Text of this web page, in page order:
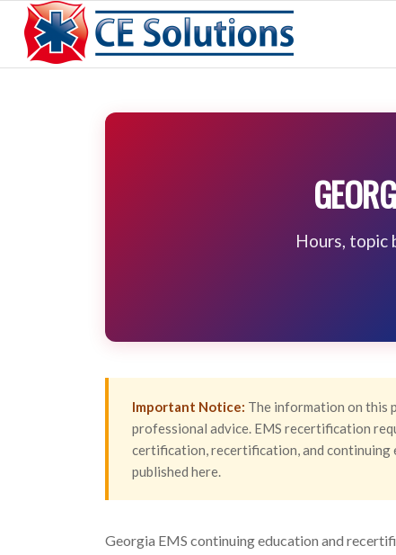
Hours, topic
Important Notice: The information on this
professional advice. EMS recertification
certification, recertification, and
published here.
Georgia EMS continuing education and